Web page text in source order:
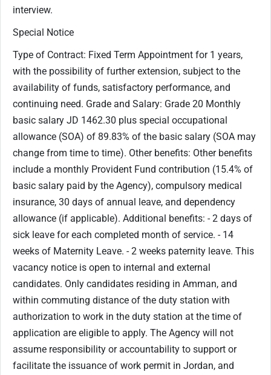
interview.
Special Notice
Type of Contract: Fixed Term Appointment for 1 years,
with the possibility of further extension, subject to the
availability of funds, satisfactory performance, and
continuing need. Grade and Salary: Grade 20 Monthly
basic salary JD 1462.30 plus special occupational
allowance (SOA) of 89.83% of the basic salary (SOA may
change from time to time). Other benefits: Other benefits
include a monthly Provident Fund contribution (15.4% of
basic salary paid by the Agency), compulsory medical
insurance, 30 days of annual leave, and dependency
allowance (if applicable). Additional benefits: - 2 days of
sick leave for each completed month of service. - 14
weeks of Maternity Leave. - 2 weeks paternity leave. This
vacancy notice is open to internal and external
candidates. Only candidates residing in Amman, and
within commuting distance of the duty station with
authorization to work in the duty station at the time of
application are eligible to apply. The Agency will not
assume responsibility or accountability to support or
facilitate the issuance of work permit in Jordan, and